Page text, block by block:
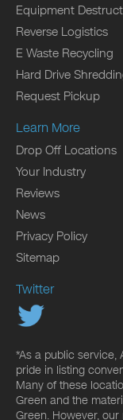
Equipment
Reverse Logistics
E Waste Recycling
Hard Drive
Request Pickup
Learn More
Drop Off Locations
Your Industry
Reviews
News
Privacy Policy
Sitemap
Twitter
*As a public service,
pride in listing
Many of these
Green and the
Green. However,